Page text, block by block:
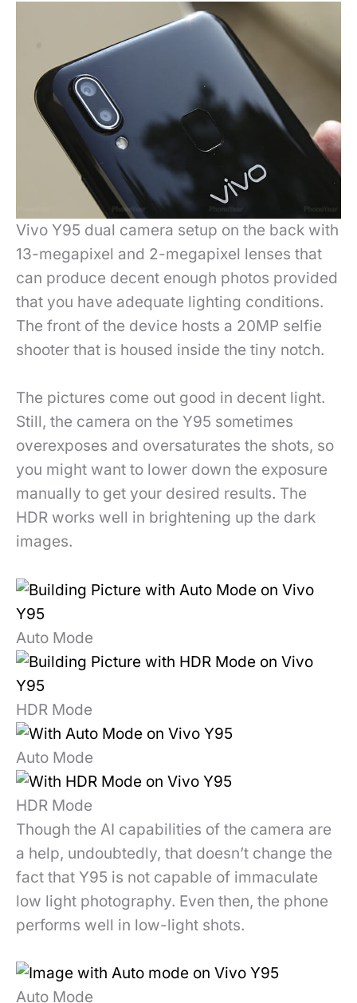
Vivo Y95 dual camera setup on the back with
13-megapixel and 2-megapixel lenses that
can produce decent enough photos provided
that you have adequate lighting conditions.
The front of the device hosts a 20MP selfie
shooter that is housed inside the tiny notch.
The pictures come out good in decent light.
Still, the camera on the Y95 sometimes
overexposes and oversaturates the shots, so
you might want to lower down the exposure
manually to get your desired results. The
HDR works well in brightening up the dark
images.
Auto Mode
HDR Mode
Auto Mode
HDR Mode
Though the AI capabilities of the camera are
a help, undoubtedly, that doesn’t change the
fact that Y95 is not capable of immaculate
low light photography. Even then, the phone
performs well in low-light shots.
Auto Mode